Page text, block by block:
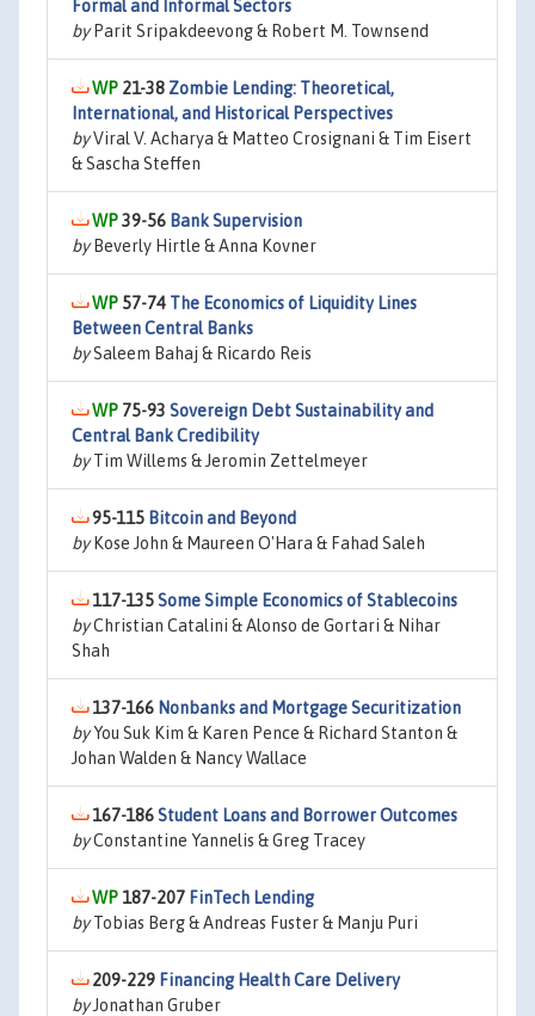
Formal and Informal Sectors
byParit Sripakdeevong & Robert M. Townsend
21-38 Zombie Lending: Theoretical,
International, and Historical Perspectives
byViral V. Acharya & Matteo Crosignani & Tim Eisert
& Sascha Steffen
39-56 Bank Supervision
byBeverly Hirtle & Anna Kovner
57-74 The Economics of Liquidity Lines
Between Central Banks
bySaleem Bahaj & Ricardo Reis
75-93 Sovereign Debt Sustainability and
Central Bank Credibility
byTim Willems & Jeromin Zettelmeyer
95-115 Bitcoin and Beyond
byKose John & Maureen O'Hara & Fahad Saleh
117-135Some Simple Economics of Stablecoins
byChristian Catalini & Alonso de Gortari & Nihar
Shah
137-166 Nonbanks and Mortgage Securitization
byYou Suk Kim & Karen Pence & Richard Stanton &
Johan Walden & Nancy Wallace
167-186Student Loans and Borrower Outcomes
byConstantine Yannelis & Greg Tracey
187-207 FinTech Lending
byTobias Berg & Andreas Fuster & Manju Puri
209-229 Financing Health Care Delivery
byJonathan Gruber